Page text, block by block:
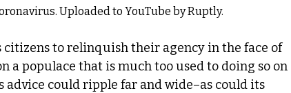
Uploaded to YouTube by Ruptly.
citizens to relinquish their agency in the face of
a populace that is much too used to doing so on
advice could ripple far and wide–as could its